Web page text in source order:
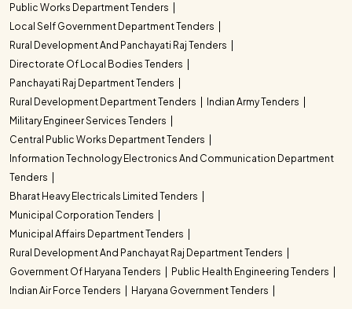
Public Works Department Tenders
Local Self Government Department Tenders
Rural Development And Panchayati Raj Tenders
Directorate Of Local Bodies Tenders
Panchayati Raj Department Tenders
Rural Development Department Tenders
Indian Army Tenders
Military Engineer Services Tenders
Central Public Works Department Tenders
Information Technology Electronics And Communication Department
Tenders
Bharat Heavy Electricals Limited Tenders
Municipal Corporation Tenders
Municipal Affairs Department Tenders
Rural Development And Panchayat Raj Department Tenders
Government Of Haryana Tenders
Public Health Engineering Tenders
Indian Air Force Tenders
Haryana Government Tenders